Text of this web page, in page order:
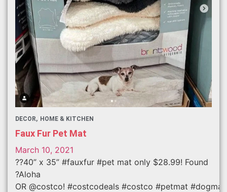
DECOR HOME & KITCHEN
Faux Fur Pet Mat
March 10, 2021
??40” x 35” #fauxfur #pet mat only $28.99! Found
?Aloha
OR @costco! #costcodeals #costco #petmat #dogmat